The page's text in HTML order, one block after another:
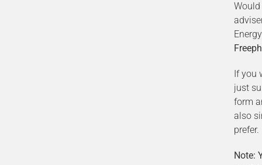
If you
just
form
also
prefer.
Note: